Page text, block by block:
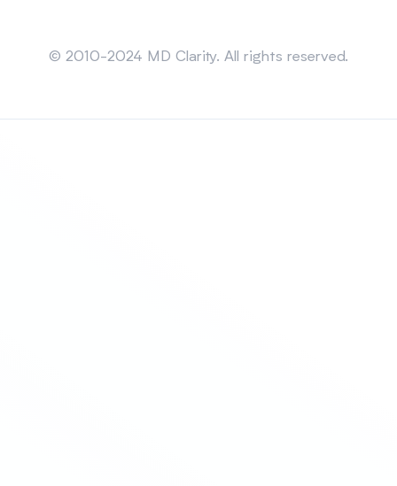
© 2010-2024 MD Clarity. All rights reserved.